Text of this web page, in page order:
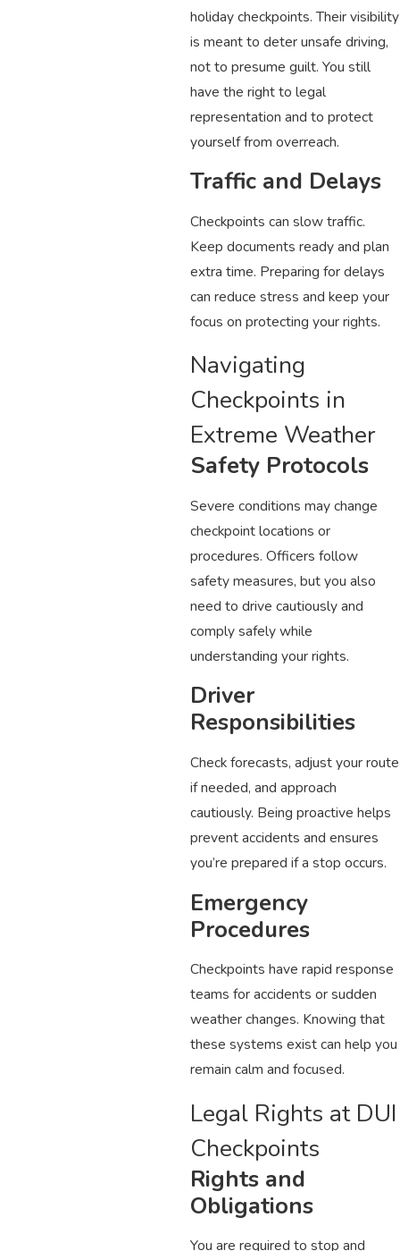
holiday checkpoints. Their visibility
is meant to deter unsafe driving,
not to presume guilt. You still
have the right to legal
representation and to protect
yourself from overreach.
Traffic and Delays
Checkpoints can slow traffic.
Keep documents ready and plan
extra time. Preparing for delays
can reduce stress and keep your
focus on protecting your rights.
Navigating
Checkpoints in
Extreme Weather
Safety Protocols
Severe conditions may change
checkpoint locations or
procedures. Officers follow
safety measures, but you also
need to drive cautiously and
comply safely while
understanding your rights.
Driver
Responsibilities
Check forecasts, adjust your route
if needed, and approach
cautiously. Being proactive helps
prevent accidents and ensures
you’re prepared if a stop occurs.
Emergency
Procedures
Checkpoints have rapid response
teams for accidents or sudden
weather changes. Knowing that
these systems exist can help you
remain calm and focused.
Legal Rights at DUI
Checkpoints
Rights and
Obligations
You are required to stop and